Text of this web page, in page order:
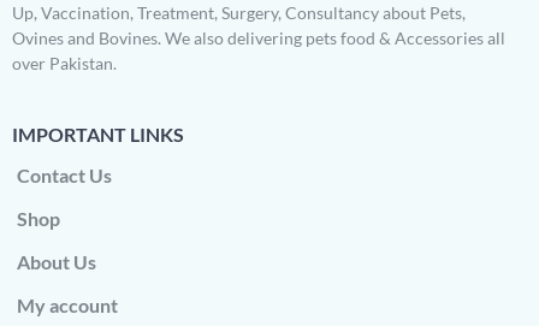
Up, Vaccination, Treatment, Surgery, Consultancy about Pets,
Ovines and Bovines. We also delivering pets food & Accessories all
over Pakistan.
IMPORTANT LINKS
Contact Us
Shop
About Us
My account